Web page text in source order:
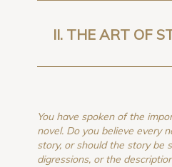
II. THE ART OF
You have spoken of the
novel. Do you believe every
story, or should the story be
digressions, or the